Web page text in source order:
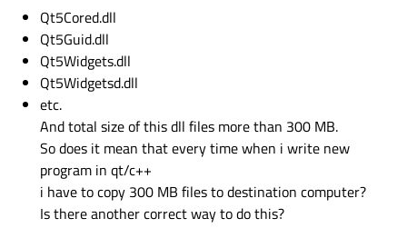
Qt5Cored.dll
Qt5Guid.dll
Qt5Widgets.dll
Qt5Widgetsd.dll
etc.
And total size of this dll files more than 300 MB.
So does it mean that every time when i write new
program in qt/c++
i have to copy 300 MB files to destination computer?
Is there another correct way to do this?